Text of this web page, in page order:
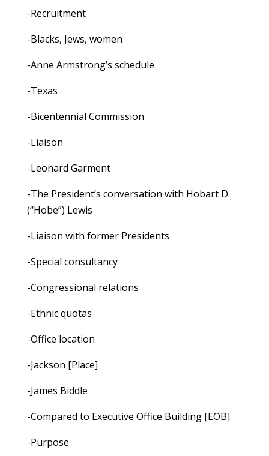
-Recruitment
-Blacks, Jews, women
-Anne Armstrong’s schedule
-Texas
-Bicentennial Commission
-Liaison
-Leonard Garment
-The President’s conversation with Hobart D.
(“Hobe”) Lewis
-Liaison with former Presidents
-Special consultancy
-Congressional relations
-Ethnic quotas
-Office location
-Jackson [Place]
-James Biddle
-Compared to Executive Office Building [EOB]
-Purpose